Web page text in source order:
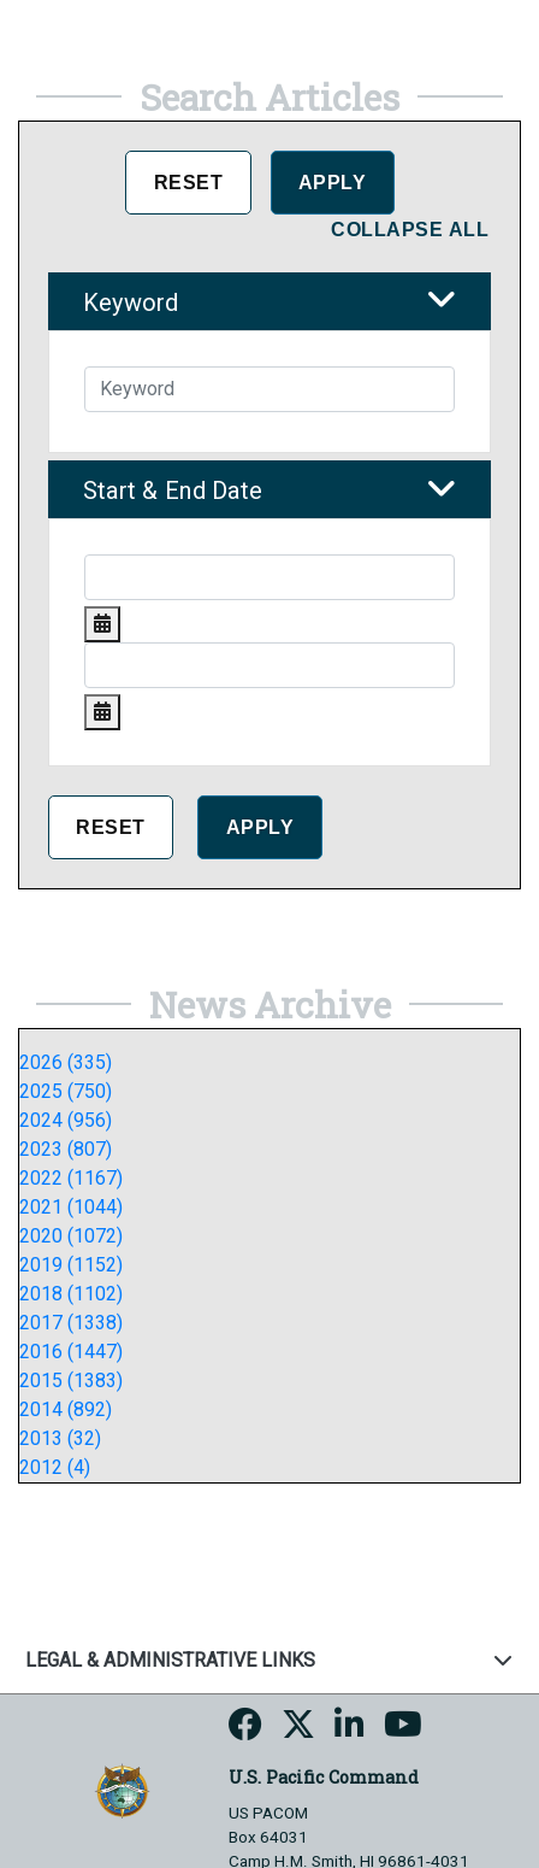
Search Articles
COLLAPSE ALL
Keyword
Start & End Date
News Archive
2026 (335)
2025 (750)
2024 (956)
2023 (807)
2022 (1167)
2021 (1044)
2020 (1072)
2019 (1152)
2018 (1102)
2017 (1338)
2016 (1447)
2015 (1383)
2014 (892)
2013 (32)
2012 (4)
LEGAL & ADMINISTRATIVE LINKS
U.S. Pacific Command
US PACOM
Box 64031
Camp H.M. Smith, HI 96861-4031